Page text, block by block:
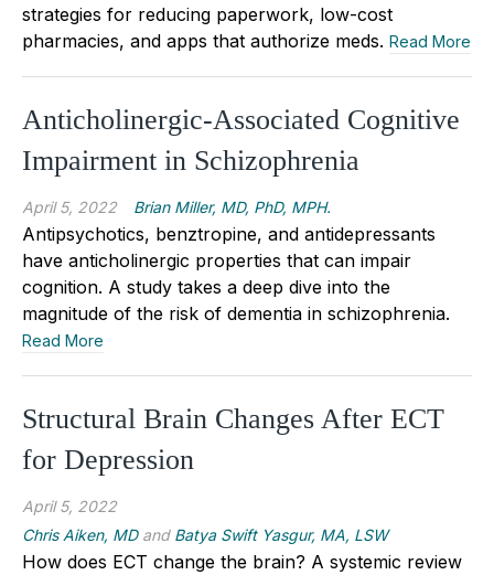
strategies for reducing paperwork, low-cost
pharmacies, and apps that authorize meds. Read More
Anticholinergic-Associated Cognitive
Impairment in Schizophrenia
April 5, 2022 Brian Miller, MD, PhD, MPH.
Antipsychotics, benztropine, and antidepressants
have anticholinergic properties that can impair
cognition. A study takes a deep dive into the
magnitude of the risk of dementia in schizophrenia.
Read More
Structural Brain Changes After ECT
for Depression
April 5, 2022
Chris Aiken, MDand Batya Swift Yasgur, MA, LSW
How does ECT change the brain? A systemic review